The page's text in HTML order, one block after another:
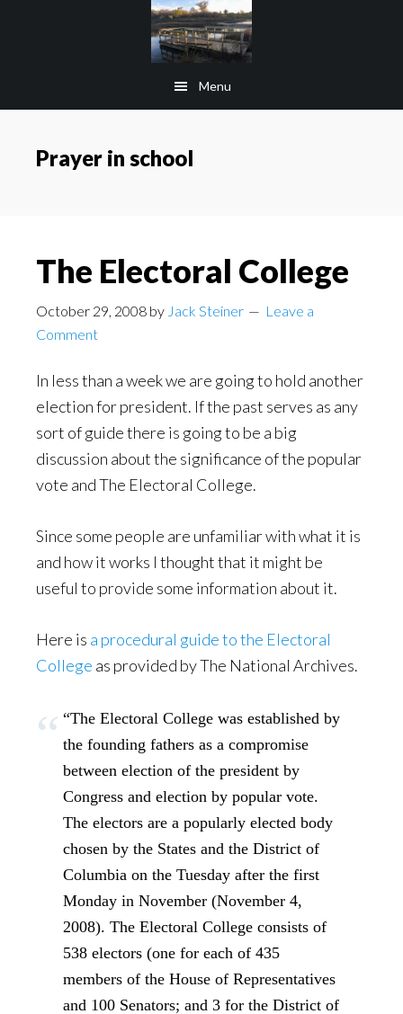
Menu
Prayer in school
The Electoral College
October 29, 2008 by Jack Steiner
Leave a
Comment
In less than a week we are going to hold another
election for president. If the past serves as any
sort of guide there is going to be a big
discussion about the significance of the popular
vote and The Electoral College.
Since some people are unfamiliar with what it is
and how it works I thought that it might be
useful to provide some information about it.
Here is a procedural guide to the Electoral
College as provided by The National Archives.
“The Electoral College was established by
the founding fathers as a compromise
between election of the president by
Congress and election by popular vote.
The electors are a popularly elected body
chosen by the States and the District of
Columbia on the Tuesday after the first
Monday in November (November 4,
2008). The Electoral College consists of
538 electors (one for each of 435
members of the House of Representatives
and 100 Senators; and 3 for the District of